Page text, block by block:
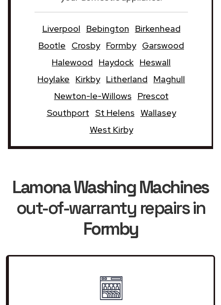
Liverpool Bebington
Birkenhead
Bootle
Crosby Formby Garswood
Halewood
Haydock Heswall
Hoylake
Kirkby Litherland
Maghull
Newton-le-Willows
Prescot
Southport St Helens Wallasey
West Kirby
Lamona Washing Machines
out-of-warranty repairs in
Formby